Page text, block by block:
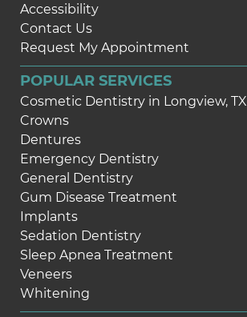
Accessibility
Contact Us
Request My Appointment
POPULAR SERVICES
Cosmetic Dentistry in Longview, TX
Crowns
Dentures
Emergency Dentistry
General Dentistry
Gum Disease Treatment
Implants
Sedation Dentistry
Sleep Apnea Treatment
Veneers
Whitening